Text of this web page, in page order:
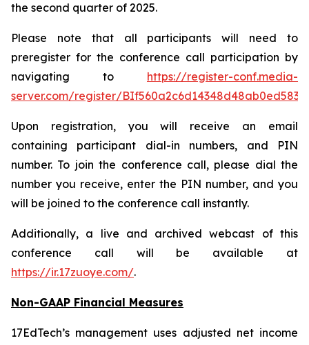
the second quarter of 2025.
Please note that all participants will need to
preregister for the conference call participation by
navigating to https://register-conf.media-
server.com/register/
Upon registration, you will receive an email
containing participant dial-in numbers, and PIN
number. To join the conference call, please dial the
number you receive, enter the PIN number, and you
will be joined to the conference call instantly.
Additionally, a live and archived webcast of this
conference call will be available at
https://ir.17zuoye.com/.
Non-GAAP Financial Measures
17EdTech’s management uses adjusted net income